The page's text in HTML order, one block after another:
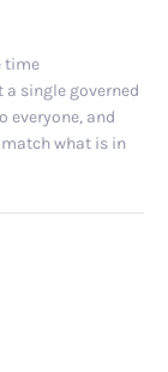
time
single governed
everyone, and
what is in